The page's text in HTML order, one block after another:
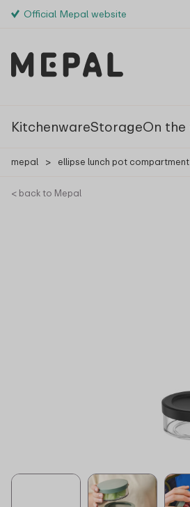
Official Mepal website
KitchenwareStorageOn
mepal > ellipse lunch pot
< back to Mepal